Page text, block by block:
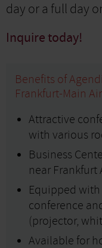
day or a full day
Inquire today!
Benefits of
Frankfurt-Main
Attractive
with various
Business
near Frankfurt
Equipped
conference
(projector,
Available for